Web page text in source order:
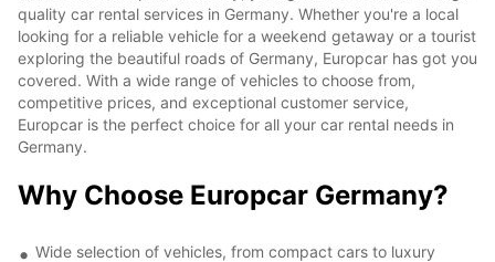
quality car rental services in Germany. Whether you're a local
looking for a reliable vehicle for a weekend getaway or a tourist
exploring the beautiful roads of Germany, Europcar has got you
covered. With a wide range of vehicles to choose from,
competitive prices, and exceptional customer service,
Europcar is the perfect choice for all your car rental needs in
Germany.
Why Choose Europcar Germany?
Wide selection of vehicles, from compact cars to luxury